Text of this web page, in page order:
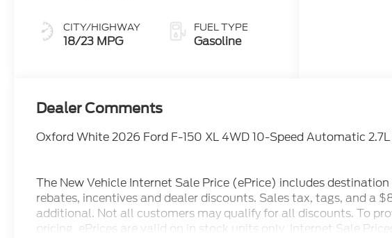
CITY/HIGHWAY
18/23 MPG
FUEL TYPE
Gasoline
Dealer Comments
Oxford White 2026 Ford F-150 XL 4WD 10-Speed Automatic
The New Vehicle Internet Sale Price (ePrice) includes
rebates, incentives and dealer discounts. Sales tax, tags, and a
additional. Not all customers may qualify for all discounts. To
pricing, ePrices are valid on in stock units only. Internet Sale